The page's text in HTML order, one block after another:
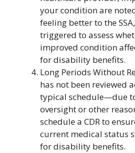
your condition are
feeling better to the
triggered to assess
improved condition
for disability benefits.
Long Periods Without
has not been reviewed
typical schedule—due
oversight or other
schedule a CDR to
current medical status
for disability benefits.